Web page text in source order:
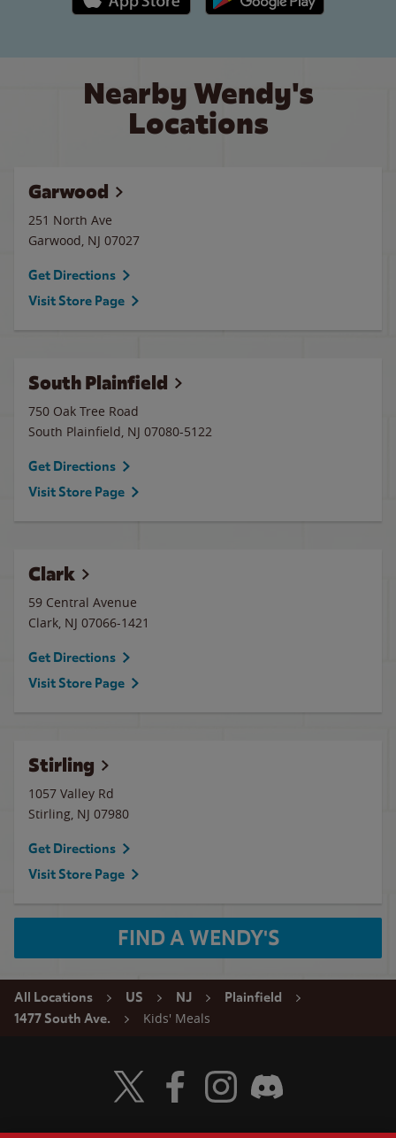
Nearby Wendy's
Locations
Garwood
251 North Ave
Garwood, NJ 07027
Get Directions
Visit Store Page
South Plainfield
750 Oak Tree Road
South Plainfield, NJ 07080-5122
Get Directions
Visit Store Page
Clark
59 Central Avenue
Clark, NJ 07066-1421
Get Directions
Visit Store Page
Stirling
1057 Valley Rd
Stirling, NJ 07980
Get Directions
Visit Store Page
FIND A WENDY'S
All Locations US NJ
Plainfield
1477 South Ave.
Kids' Meals
Visit Wendy's Twitter
Visit Wendy's Facebook
Visit Wendy's Instagram
Visit Wendy's Discord